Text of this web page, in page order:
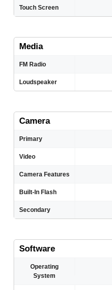
Touch Screen
Media
FM Radio
Loudspeaker
Camera
Primary
Video
Camera Features
Built-In Flash
Secondary
Software
Operating
System